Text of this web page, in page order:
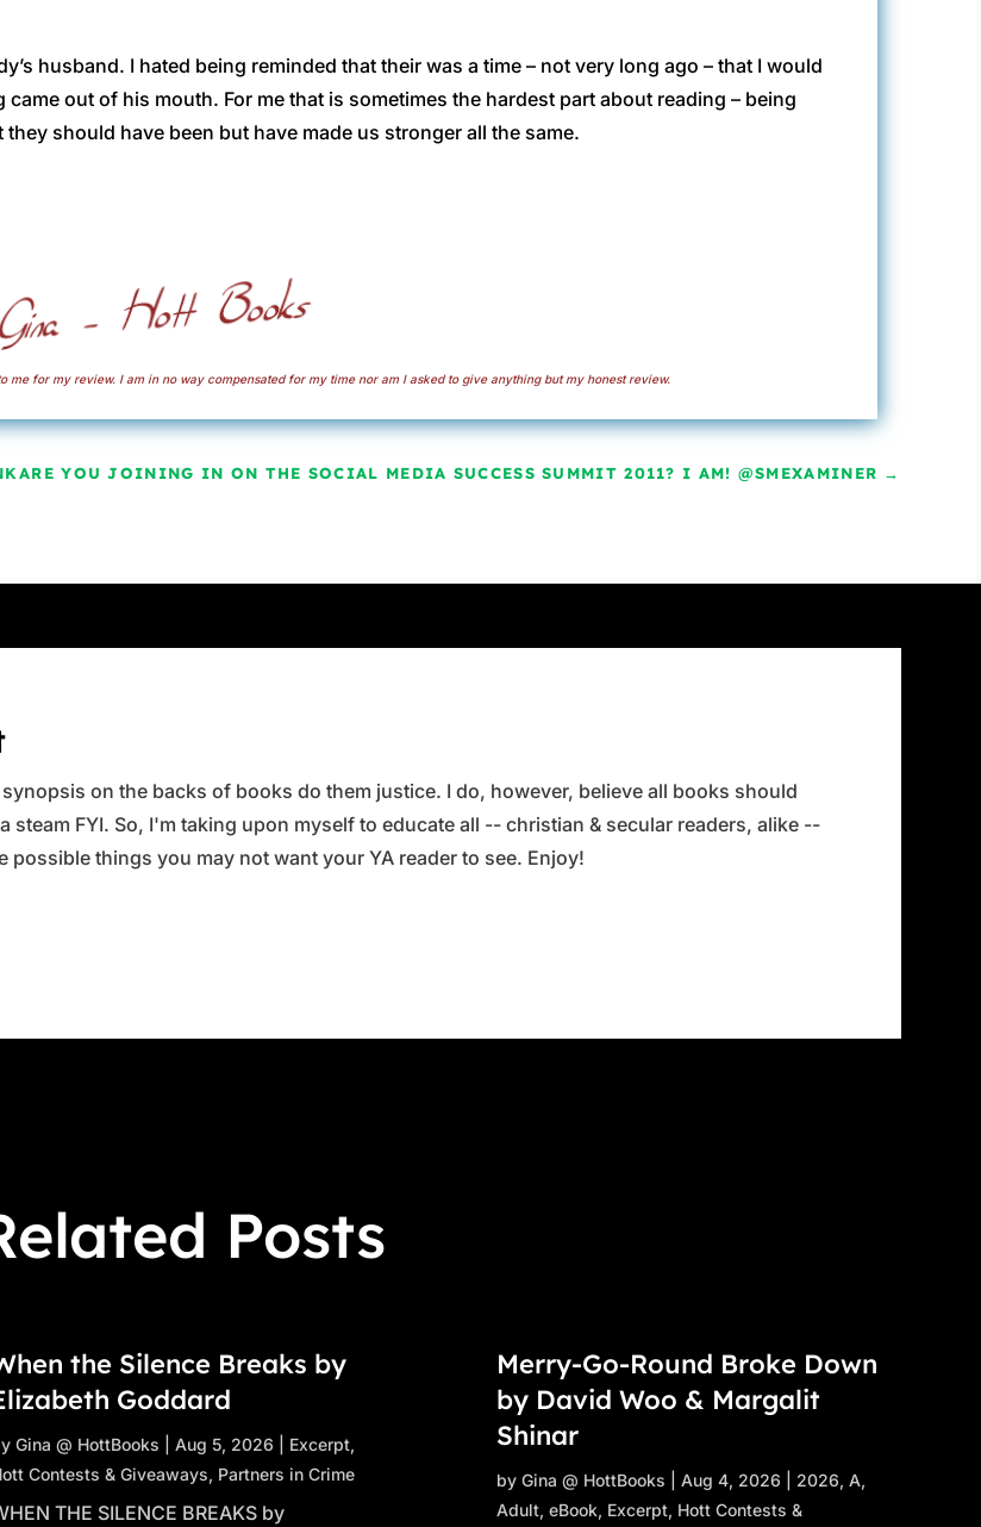
husband. I hated being reminded that their was a time – not very long ago – that I would
out of his mouth. For me that is sometimes the hardest part about reading – being
should have been but have made us stronger all the same.
for my review. I am in no way compensated for my time nor am I asked to give anything but my honest review.
ARE YOU JOINING IN ON THE SOCIAL MEDIA SUCCESS SUMMIT 2011? I AM! @SMEXAMINER →
on the backs of books do them justice. I do, however, believe all books should
steam FYI. So, I'm taking upon myself to educate all -- christian & secular readers, alike --
things you may not want your YA reader to see. Enjoy!
Posts
the Silence Breaks by
Goddard
Gina @ HottBooks Aug 5, 2026 Excerpt,
Contests & Giveaways, Partners in Crime
THE SILENCE BREAKS by
Merry-Go-Round Broke Down
by David Woo & Margalit
Shinar
by Gina @ HottBooks Aug 4, 2026 2026, A,
Adult, eBook, Excerpt, Hott Contests &